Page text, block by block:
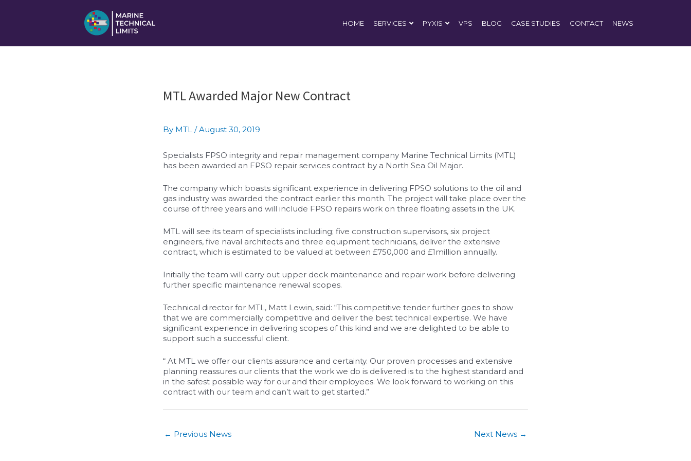
HOME SERVICES PYXIS VPS BLOG CASE STUDIES CONTACT NEWS
MTL Awarded Major New Contract
By MTL /August 30, 2019
Specialists FPSO integrity and repair management company Marine Technical Limits (MTL)
has been awarded an FPSO repair services contract by a North Sea Oil Major.
The company which boasts significant experience in delivering FPSO solutions to the oil and
gas industry was awarded the contract earlier this month. The project will take place over the
course of three years and will include FPSO repairs work on three floating assets in the UK.
MTL will see its team of specialists including; five construction supervisors, six project
engineers, five naval architects and three equipment technicians, deliver the extensive
contract, which is estimated to be valued at between £750,000 and £1million annually.
Initially the team will carry out upper deck maintenance and repair work before delivering
further specific maintenance renewal scopes.
Technical director for MTL, Matt Lewin, said: “This competitive tender further goes to show
that we are commercially competitive and deliver the best technical expertise. We have
significant experience in delivering scopes of this kind and we are delighted to be able to
support such a successful client.
“ At MTL we offer our clients assurance and certainty. Our proven processes and extensive
planning reassures our clients that the work we do is delivered is to the highest standard and
in the safest possible way for our and their employees. We look forward to working on this
contract with our team and can’t wait to get started.”
navigation
← Previous News Next News →